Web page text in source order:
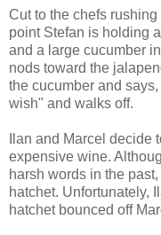
Cut to the chefs
point Stefan is holding
and a large cucumber
nods toward the
the cucumber and
wish" and walks off.
Ilan and Marcel decide
expensive wine.
harsh words in the
hatchet. Unfortunately,
hatchet bounced off